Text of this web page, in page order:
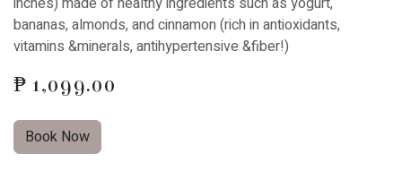
bananas, almonds, and cinnamon (rich in antioxidants,
vitamins &minerals, antihypertensive &fiber!)
₱ 1,099.00
Book Now